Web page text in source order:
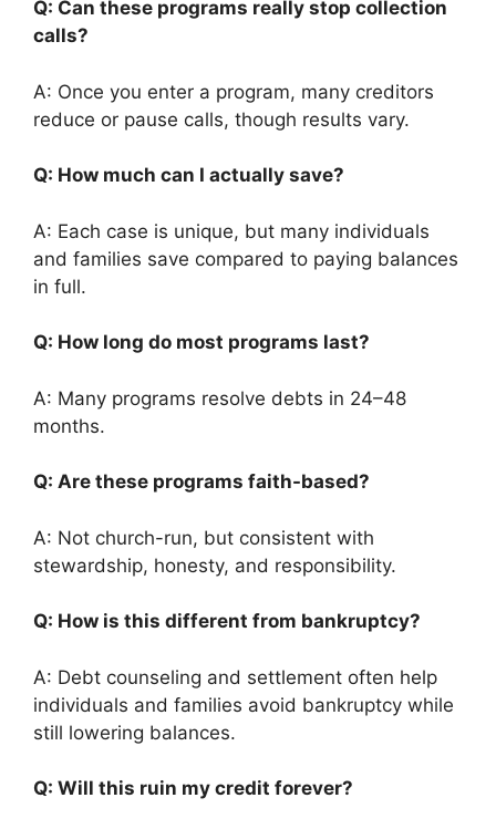
Q: Can these programs really stop collection
calls?
A: Once you enter a program, many creditors
reduce or pause calls, though results vary.
Q: How much can I actually save?
A: Each case is unique, but many individuals
and families save compared to paying balances
in full.
Q: How long do most programs last?
A: Many programs resolve debts in 24–48
months.
Q: Are these programs faith-based?
A: Not church-run, but consistent with
stewardship, honesty, and responsibility.
Q: How is this different from bankruptcy?
A: Debt counseling and settlement often help
individuals and families avoid bankruptcy while
still lowering balances.
Q: Will this ruin my credit forever?